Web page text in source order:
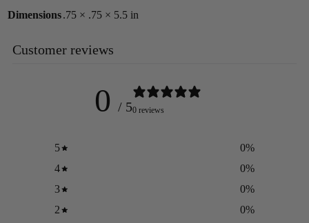
Dimensions.75 × .75 × 5.5 in
Customer reviews
0 / 50 reviews
5 0%
4
0%
3
0%
2
0%